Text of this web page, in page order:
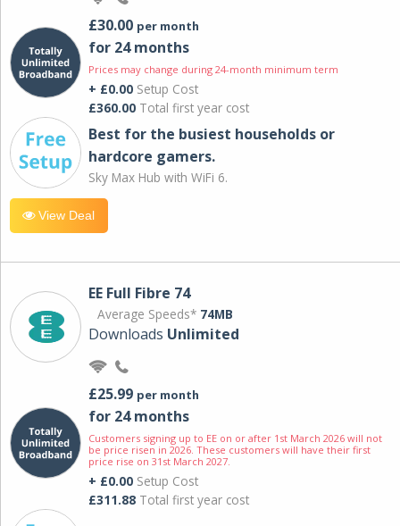
£30.00 per month
for 24 months
Prices may change during 24-month minimum term
+ £0.00 Setup Cost
£360.00 Total first year cost
Best for the busiest households or
hardcore gamers.
Sky Max Hub with WiFi 6.
View Deal
EE Full Fibre 74
Average Speeds* 74MB
Downloads Unlimited
£25.99 per month
for 24 months
Customers signing up to EE on or after 1st March 2026 will not
be price risen in 2026. These customers will have their first
price rise on 31st March 2027.
+ £0.00 Setup Cost
£311.88 Total first year cost